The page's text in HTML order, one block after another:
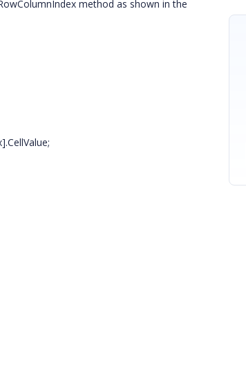
method as shown in the